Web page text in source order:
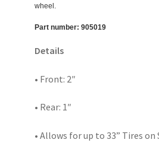
wheel.
Part number: 905019
Details
• Front: 2″
• Rear: 1″
• Allows for up to 33” Tires on